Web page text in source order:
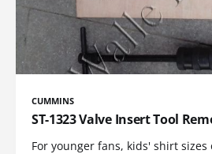
CUMMINS
ST-1323 Valve Insert Tool
For younger fans, kids' shirt